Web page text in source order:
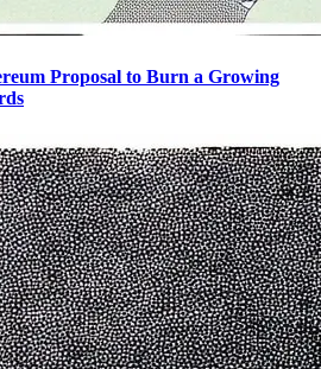
Proposal to Burn a Growing